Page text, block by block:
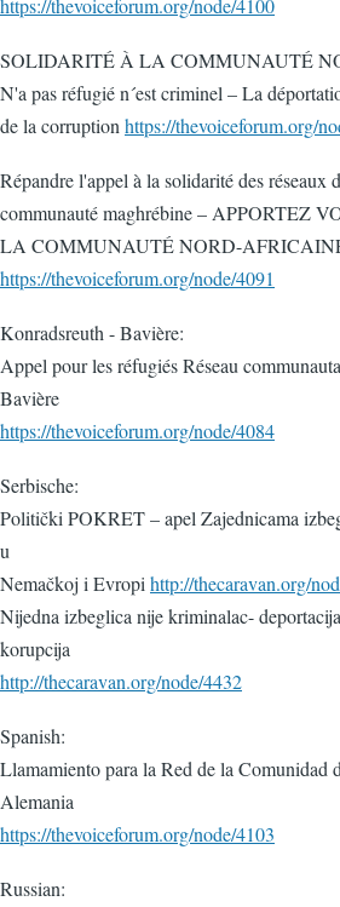
https://thevoiceforum.org/node/4100
SOLIDARITÉ À LA COMMUNAUTÉ
N'a pas réfugié n´est criminel – La
de la corruption https://thevoiceforum.org/
Répandre l'appel à la solidarité des réseaux
communauté maghrébine – APPORTEZ
LA COMMUNAUTÉ NORD-
https://thevoiceforum.org/node/4091
Konradsreuth - Bavière:
Appel pour les réfugiés Réseau
Bavière
https://thevoiceforum.org/node/4084
Serbische:
Politički POKRET – apel Zajednicama
u
Nemačkoj i Evropi http://thecaravan.org/
Nijedna izbeglica nije kriminalac-
korupcija
http://thecaravan.org/node/4432
Spanish:
Llamamiento para la Red de la Comunidad
Alemania
https://thevoiceforum.org/node/4103
Russian: